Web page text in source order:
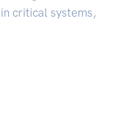
critical systems,